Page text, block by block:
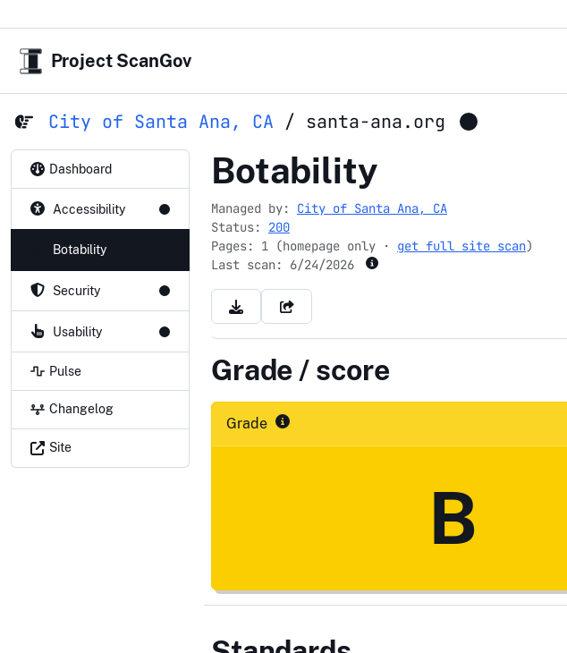
Project ScanGov
City of Santa Ana, CA / santa-ana.org
Dashboard
Accessibility
Botability
Security
Usability
Pulse
Changelog
Site
santa-ana.org
Botability
Managed by: City of Santa Ana, CA
Status: 200
Pages: 1 (homepage only · get full site scan)
Last scan: 6/24/2026
Grade / score
Grade
B